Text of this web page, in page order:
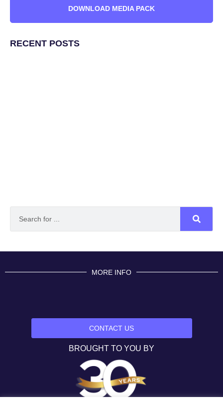
DOWNLOAD MEDIA PACK
RECENT POSTS
MORE INFO
CONTACT US
BROUGHT TO YOU BY